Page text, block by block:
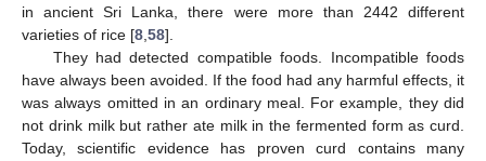
in ancient Sri Lanka, there were more than 2442 different
varieties of rice [8,58].
They had detected compatible foods. Incompatible foods
have always been avoided. If the food had any harmful effects, it
was always omitted in an ordinary meal. For example, they did
not drink milk but rather ate milk in the fermented form as curd.
Today, scientific evidence has proven curd contains many